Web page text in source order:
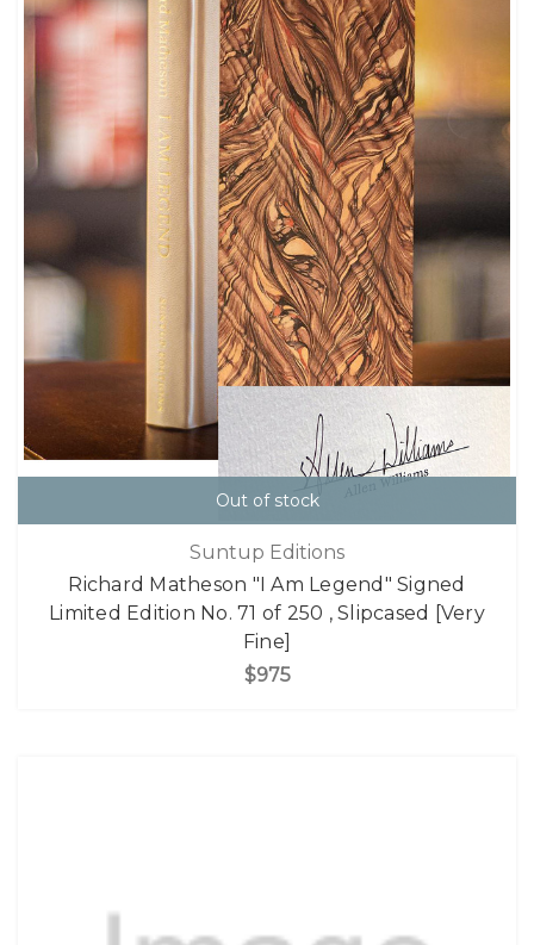
Out of stock
Suntup Editions
Richard Matheson "I Am Legend" Signed
Limited Edition No. 71 of 250 , Slipcased [Very
Fine]
$975